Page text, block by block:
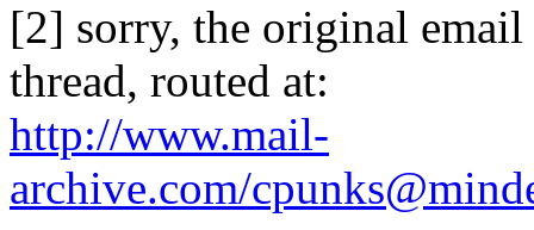
[2] sorry, the original
thread, routed at:
http://www.mail-
archive.com/